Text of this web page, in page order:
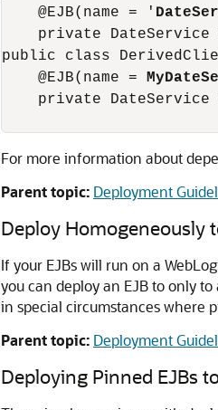
    @EJB(name = '
private DateService
public class
    @EJB(name =
private DateService
For more information about
Parent topic: Deployment
Deploy Homogeneously
If your EJBs will run on a
you can deploy an EJB to only
in special circumstances where
Parent topic: Deployment
Deploying Pinned EJBs